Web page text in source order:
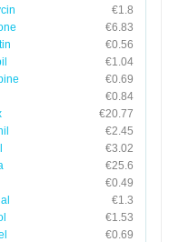
€1.8
€6.83
€0.56
€1.04
€0.69
€0.84
€20.77
€2.45
€3.02
€25.6
€0.49
€1.3
€1.53
€0.69